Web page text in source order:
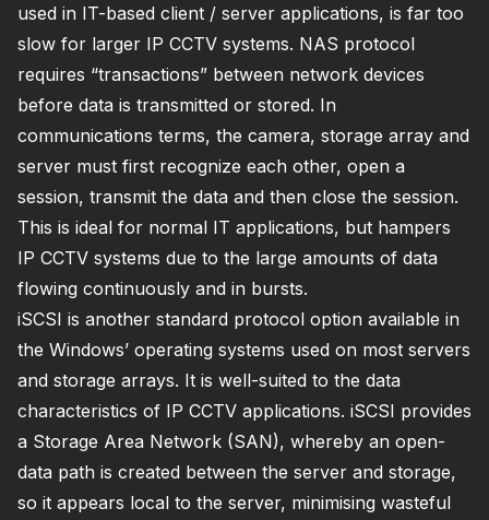
used in IT-based client / server applications, is far too
slow for larger IP CCTV systems. NAS protocol
requires “transactions” between network devices
before data is transmitted or stored. In
communications terms, the camera, storage array and
server must first recognize each other, open a
session, transmit the data and then close the session.
This is ideal for normal IT applications, but hampers
IP CCTV systems due to the large amounts of data
flowing continuously and in bursts.
iSCSI is another standard protocol option available in
the Windows’ operating systems used on most servers
and storage arrays. It is well-suited to the data
characteristics of IP CCTV applications. iSCSI provides
a Storage Area Network (SAN), whereby an open-
data path is created between the server and storage,
so it appears local to the server, minimising wasteful